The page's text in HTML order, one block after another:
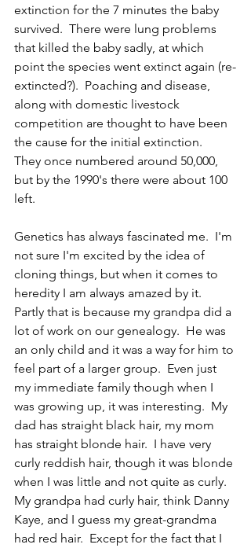
extinction for the 7 minutes the baby
survived.  There were lung problems
that killed the baby sadly, at which
point the species went extinct again (re-
extincted?).  Poaching and disease,
along with domestic livestock
competition are thought to have been
the cause for the initial extinction.
They once numbered around 50,000,
but by the 1990's there were about 100
left.
Genetics has always fascinated me.  I'm
not sure I'm excited by the idea of
cloning things, but when it comes to
heredity I am always amazed by it.
Partly that is because my grandpa did a
lot of work on our genealogy.  He was
an only child and it was a way for him to
feel part of a larger group.  Even just
my immediate family though when I
was growing up, it was interesting.  My
dad has straight black hair, my mom
has straight blonde hair.  I have very
curly reddish hair, though it was blonde
when I was little and not quite as curly.
My grandpa had curly hair, think Danny
Kaye, and I guess my great-grandma
had red hair.  Except for the fact that I